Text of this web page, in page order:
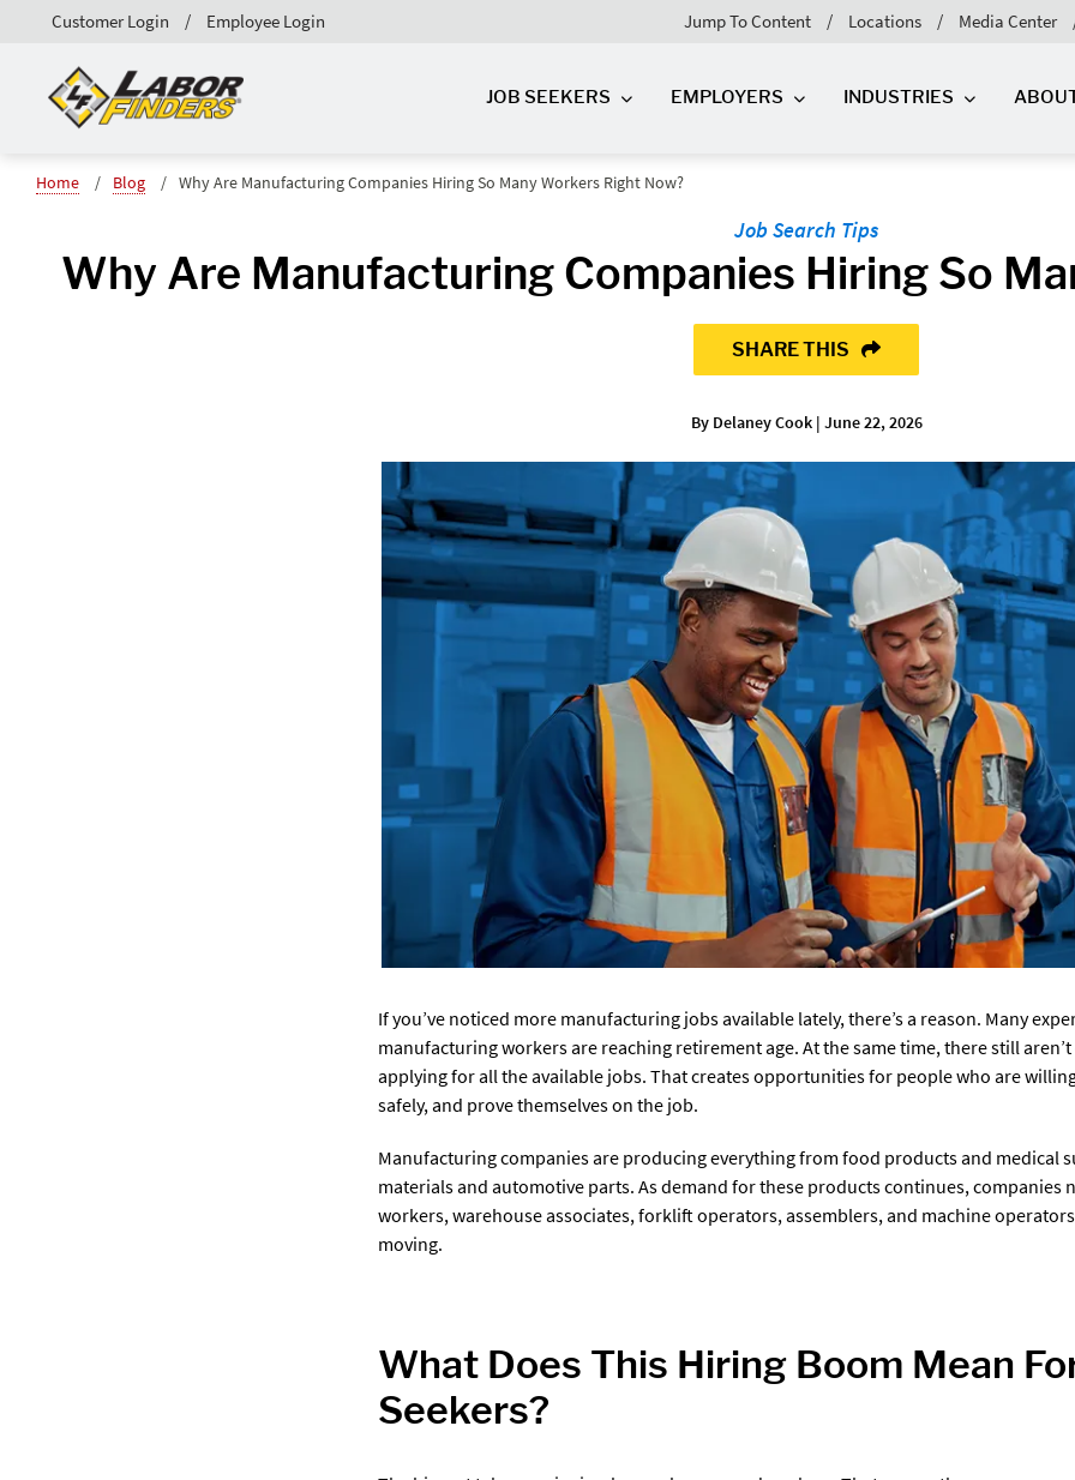
Jump To Content Locations Media Center
Customer Login Employee Login
JOB SEEKERS EMPLOYERS INDUSTRIES
Home Blog Why Are Manufacturing Companies Hiring So Many Workers Right Now?
Job Search Tips
Why Are Manufacturing Companies Hiring So
SHARE THIS
By Delaney Cook | June 22, 2026
If you’ve noticed more manufacturing jobs available lately, there’s a reason. Many
manufacturing workers are reaching retirement age. At the same time, there still
applying for all the available jobs. That creates opportunities for people who are
safely, and prove themselves on the job.
Manufacturing companies are producing everything from food products and medical
materials and automotive parts. As demand for these products continues, companies
workers, warehouse associates, forklift operators, assemblers, and machine
moving.
What Does This Hiring Boom Mean
Seekers?